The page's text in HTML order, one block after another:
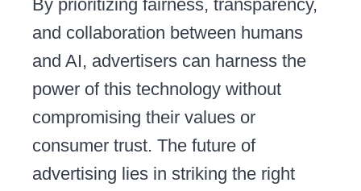
By prioritizing fairness, transparency,
and collaboration between humans
and AI, advertisers can harness the
power of this technology without
compromising their values or
consumer trust. The future of
advertising lies in striking the right